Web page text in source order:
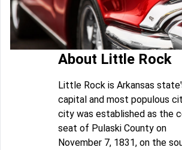
About Little Rock
Little Rock is Arkansas
capital and most populous
city was established as the
seat of Pulaski County on
November 7, 1831, on the